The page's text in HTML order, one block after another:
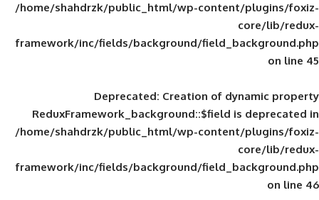
/home/shahdrzk/public_html/wp-
framework/inc/fields/background/
Deprecated: Creation of
ReduxFramework_background::$field
/home/shahdrzk/public_html/wp-
framework/inc/fields/background/